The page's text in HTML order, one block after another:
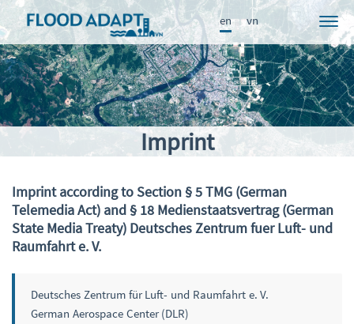
en vn
Project
News
Participants
Approach
Knowledge Portal
Imprint
Imprint according to Section § 5 TMG (German
Telemedia Act) and § 18 Medienstaatsvertrag (German
State Media Treaty) Deutsches Zentrum fuer Luft- und
Raumfahrt e. V.
Deutsches Zentrum für Luft- und Raumfahrt e. V.
German Aerospace Center (DLR)